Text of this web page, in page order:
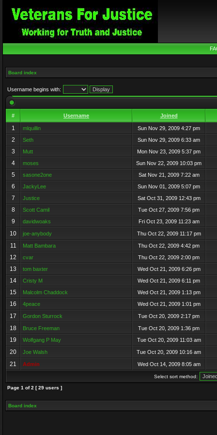
Board index
Username begins with:
# Username Joined
1 mlquillin Sun Nov 29, 2009 4:27 pm
2 Seth Sun Nov 29, 2009 6:33 am
3 Mutt Mon Nov 23, 2009 5:37 pm
4 moses Sun Nov 22, 2009 10:03 pm
5 sasone2one Sat Nov 21, 2009 7:22 am
6 JackyLee Sun Nov 01, 2009 5:07 pm
7 Justice Sat Oct 31, 2009 12:43 pm
8 Scott Camil Tue Oct 27, 2009 7:56 pm
9 davidwoaks Fri Oct 23, 2009 11:23 am
10 joe-anybody Thu Oct 22, 2009 11:17 pm
11 Matt Bambara Thu Oct 22, 2009 4:42 pm
12 cvar Thu Oct 22, 2009 2:00 pm
13 tom baxter Wed Oct 21, 2009 6:26 pm
14 Cristy M Wed Oct 21, 2009 6:11 pm
15 Malcolm Chaddock Wed Oct 21, 2009 1:13 pm
16 4peace Wed Oct 21, 2009 1:01 pm
17 Gordon Sturrock Tue Oct 20, 2009 2:17 pm
18 Bruce Freeman Tue Oct 20, 2009 1:36 pm
19 Wolfgang P May Tue Oct 20, 2009 11:03 am
20 Joe Walsh Tue Oct 20, 2009 10:16 am
21 Admin Wed Oct 14, 2009 8:05 am
Select sort method:
Page 1 of2 [ 29 users ]
Board index